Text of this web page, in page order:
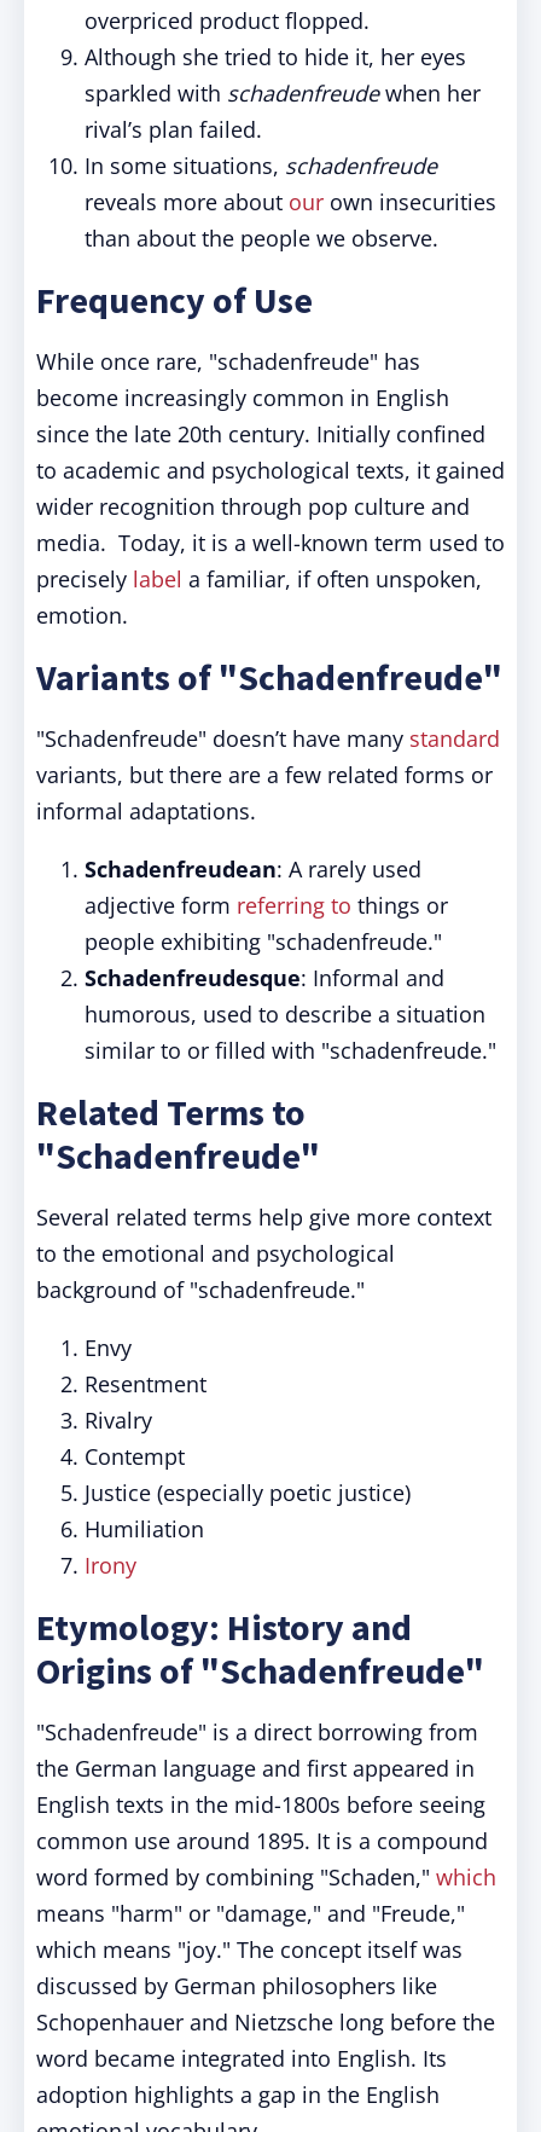
overpriced product flopped.
Although she tried to hide it, her eyes
sparkled with schadenfreudewhen her
rival’s plan failed.
In some situations, schadenfreude
reveals more about our own insecurities
than about the people we observe.
Frequency of Use
While once rare, "schadenfreude" has
become increasingly common in English
since the late 20th century. Initially confined
to academic and psychological texts, it gained
wider recognition through pop culture and
media. Today, it is a well-known term used to
precisely label a familiar, if often unspoken,
emotion.
Variants of "Schadenfreude"
"Schadenfreude" doesn’t have many standard
variants, but there are a few related forms or
informal adaptations.
Schadenfreudean: A rarely used
adjective form referring to things or
people exhibiting "schadenfreude."
Schadenfreudesque: Informal and
humorous, used to describe a situation
similar to or filled with "schadenfreude."
Related Terms to
"Schadenfreude"
Several related terms help give more context
to the emotional and psychological
background of "schadenfreude."
Envy
Resentment
Rivalry
Contempt
Justice (especially poetic justice)
Humiliation
Irony
Etymology: History and
Origins of "Schadenfreude"
"Schadenfreude" is a direct borrowing from
the German language and first appeared in
English texts in the mid-1800s before seeing
common use around 1895. It is a compound
word formed by combining "Schaden," which
means "harm" or "damage," and "Freude,"
which means "joy." The concept itself was
discussed by German philosophers like
Schopenhauer and Nietzsche long before the
word became integrated into English. Its
adoption highlights a gap in the English